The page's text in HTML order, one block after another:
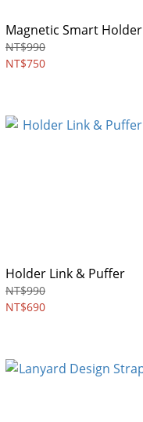
Magnetic Smart Holder
NT$990
NT$750
Holder Link & Puffer
NT$990
NT$690